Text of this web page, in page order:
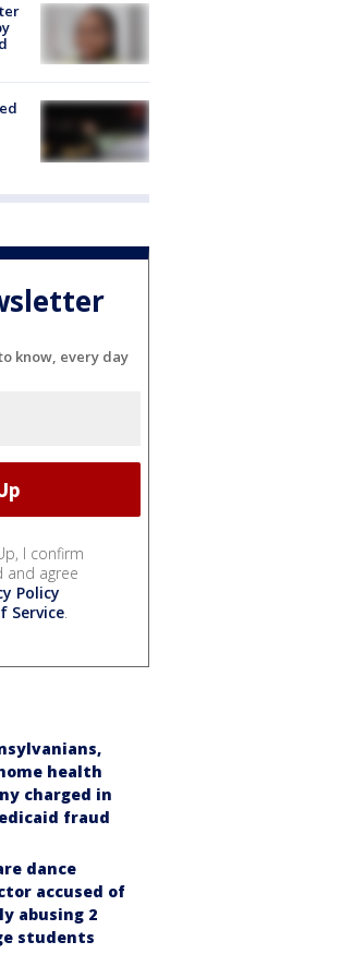
know, every day
I confirm
and agree
Policy
Service.
health
charged in
fraud
dance
accused of
abusing 2
students